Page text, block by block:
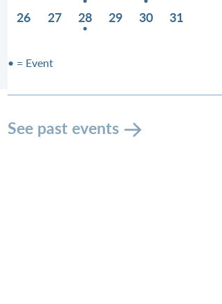
26
27 28 29 30 31
• = Event
See past events